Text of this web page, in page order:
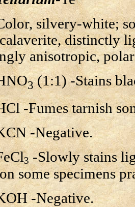
silvery-white;
distinctly
anisotropic,
3 (1:1) -Stains
Fumes tarnish
-Negative.
3-Slowly stains
some specimens
-Negative.